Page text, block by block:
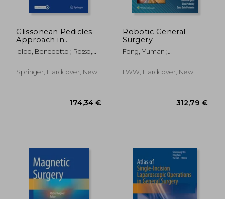
Glissonean Pedicles
Approach in
Minimally Invasive
Liver Surgery
Ielpo, Benedetto ; Rosso,
Alessandro
Springer, Hardcover, New
Robotic General
Surgery
Fong, Yuman ;
Pigazzi, Alessio
LWW, Hardcover, New